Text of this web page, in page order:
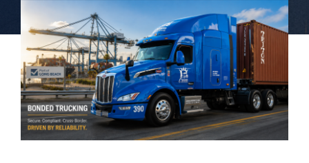
Contact Us